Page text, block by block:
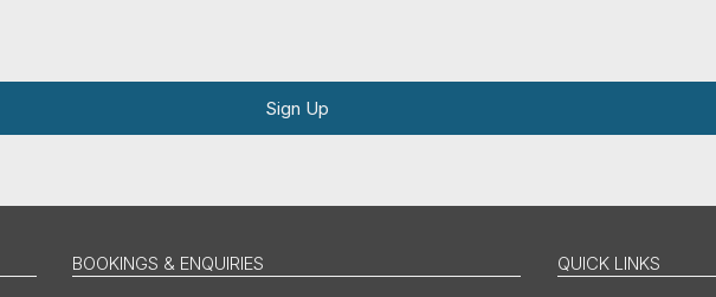
Sign Up
BOOKINGS & ENQUIRIES QUICK LINKS